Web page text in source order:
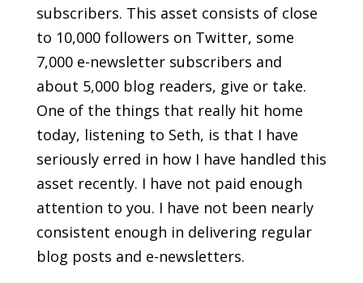
subscribers. This asset consists of close
to 10,000 followers on Twitter, some
7,000 e-newsletter subscribers and
about 5,000 blog readers, give or take.
One of the things that really hit home
today, listening to Seth, is that I have
seriously erred in how I have handled this
asset recently. I have not paid enough
attention to you. I have not been nearly
consistent enough in delivering regular
blog posts and e-newsletters.